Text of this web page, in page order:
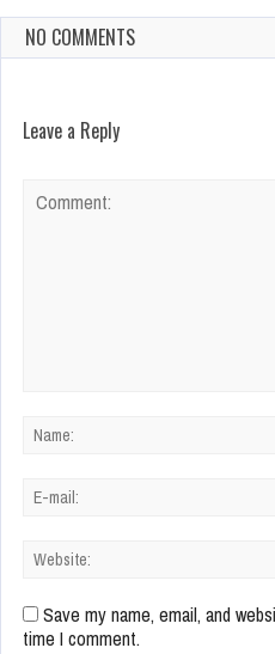
NO COMMENTS
Leave a Reply
Save my name, email, and
time I comment.